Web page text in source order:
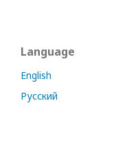
Language
English
Русский